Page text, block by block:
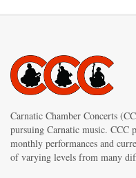
Carnatic Chamber Concerts
pursuing Carnatic music. CCC
monthly performances and
of varying levels from many